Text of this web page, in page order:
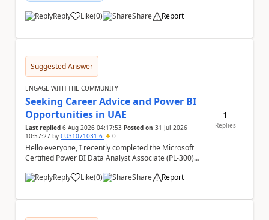
Reply Like
a (0) Share Report
Suggested Answer
ENGAGE WITH THE COMMUNITY
Seeking Career Advice and Power BI
Opportunities in UAE
Last replied 6 Aug 2026 04:17:53 Posted on 31 Jul 2026
10:57:27 by CU31071031-6 0
Hello everyone, I recently completed the Microsoft
Certified Power BI Data Analyst Associate (PL-300)
Reply
Like
a (0) Share Report
1
Replies